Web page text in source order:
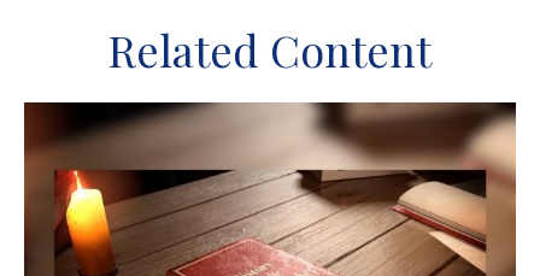
Related Content